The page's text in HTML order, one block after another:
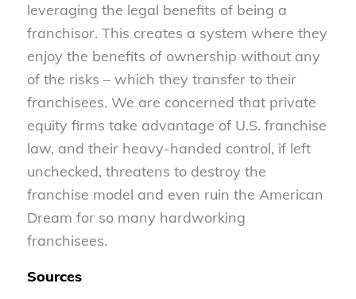
leveraging the legal benefits of being a
franchisor. This creates a system where they
enjoy the benefits of ownership without any
of the risks – which they transfer to their
franchisees. We are concerned that private
equity firms take advantage of U.S. franchise
law, and their heavy-handed control, if left
unchecked, threatens to destroy the
franchise model and even ruin the American
Dream for so many hardworking
franchisees.
Sources